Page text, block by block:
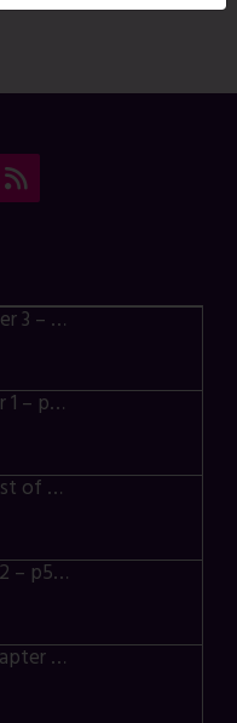
Sugar on Top Chapter 3 – p28-32
Moth & Cat Chapter 1 – p01-06
East of the Sun, West of the Moon – p030-035
Zoobacutaia Case 02 – p55-59
Madame Mighty Chapter 4 – p42-44